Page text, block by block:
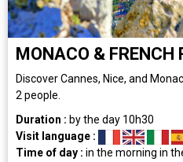
MONACO & FRENCH
Discover Cannes, Nice, and
2 people.
Duration : by the day 10h30
Visit language :
Time of day : in the morning in